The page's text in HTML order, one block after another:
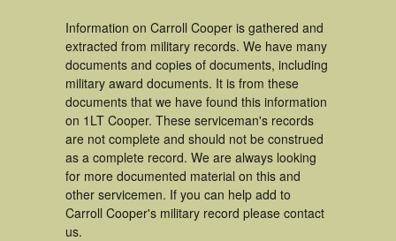
Information on Carroll Cooper is gathered and
extracted from military records. We have many
documents and copies of documents, including
military award documents. It is from these
documents that we have found this information
on 1LT Cooper. These serviceman's records
are not complete and should not be construed
as a complete record. We are always looking
for more documented material on this and
other servicemen. If you can help add to
Carroll Cooper's military record please contact
us.